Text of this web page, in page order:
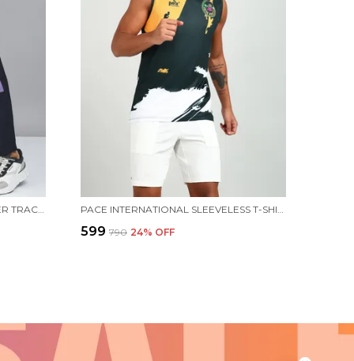
PACE INTERNATIONAL NS RANGER TRACK PANT PACE INTERNATIONAL SLEEVELESS T-SHIRT PATNA PIRATES
₹599 ₹790 24% OFF